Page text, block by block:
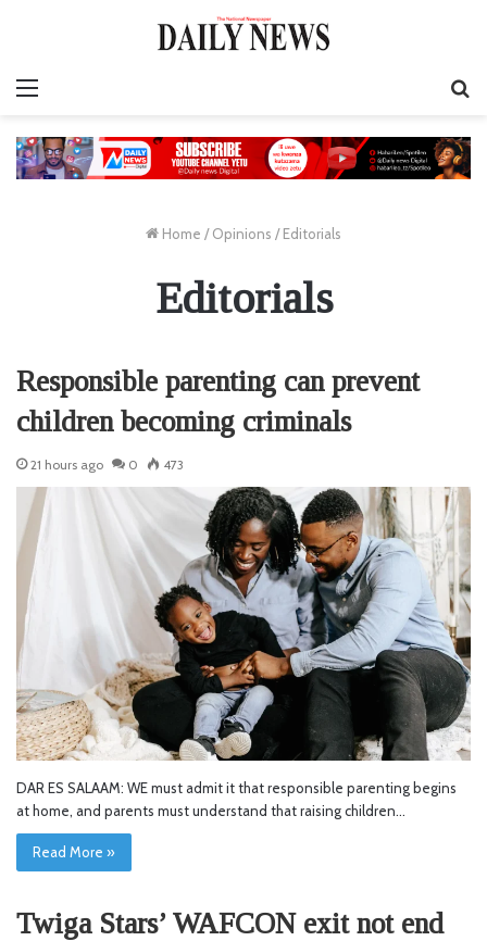
Home / Opinions / Editorials
Editorials
Responsible parenting can prevent
children becoming criminals
21 hours ago 0 473
DAR ES SALAAM: WE must admit it that responsible parenting begins
at home, and parents must understand that raising children…
Read More »
Twiga Stars’ WAFCON exit not end